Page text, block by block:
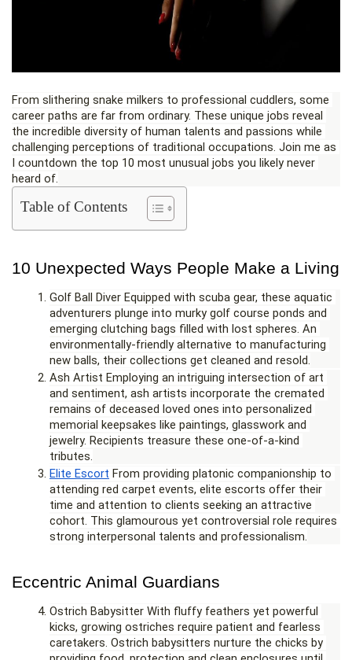
From slithering snake milkers to professional cuddlers, some
career paths are far from ordinary. These unique jobs reveal
the incredible diversity of human talents and passions while
challenging perceptions of traditional occupations. Join me as
I countdown the top 10 most unusual jobs you likely never
heard of.
Table of Contents
10 Unexpected Ways People Make a Living
Golf Ball Diver Equipped with scuba gear, these aquatic
adventurers plunge into murky golf course ponds and
emerging clutching bags filled with lost spheres. An
environmentally-friendly alternative to manufacturing
new balls, their collections get cleaned and resold.
Ash Artist Employing an intriguing intersection of art
and sentiment, ash artists incorporate the cremated
remains of deceased loved ones into personalized
memorial keepsakes like paintings, glasswork and
jewelry. Recipients treasure these one-of-a-kind
tributes.
Elite Escort From providing platonic companionship to
attending red carpet events, elite escorts offer their
time and attention to clients seeking an attractive
cohort. This glamourous yet controversial role requires
strong interpersonal talents and professionalism.
Eccentric Animal Guardians
Ostrich Babysitter With fluffy feathers yet powerful
kicks, growing ostriches require patient and fearless
caretakers. Ostrich babysitters nurture the chicks by